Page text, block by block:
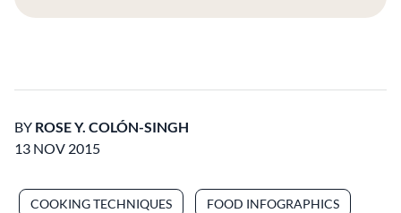
BY ROSE Y. COLÓN-SINGH
13 NOV 2015
COOKING TECHNIQUES FOOD INFOGRAPHICS